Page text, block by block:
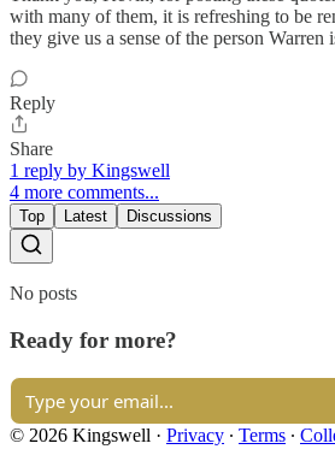
with many of them, it is refreshing to be
they give us a sense of the person Warren
Reply
Share
1 reply by Kingswell
4 more comments...
Top Latest Discussions
No posts
Ready for more?
© 2026 Kingswell · Privacy ∙ Terms ∙